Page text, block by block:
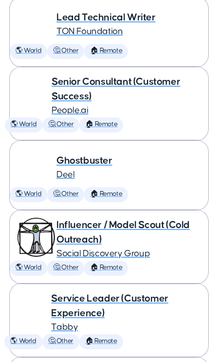
Lead Technical Writer
TON Foundation
🌎 World 🤔 Other 🏠 Remote
Senior Consultant (Customer
Success)
People.ai
🌎 World 🤔 Other 🏠 Remote
Ghostbuster
Deel
🌎 World 🤔 Other 🏠 Remote
Influencer / Model Scout (Cold
Outreach)
Social Discovery Group
🌎 World 🤔 Other 🏠 Remote
Service Leader (Customer
Experience)
Tabby
🌎 World 🤔 Other 🏠 Remote